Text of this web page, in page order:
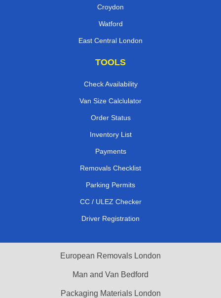
Croydon
Watford
East Central London
TOOLS
Check Availability
Van Size Calclulator
Order Status
Inventory List
Payments
Removals Checklist
Parking Permits
CC / ULEZ Checker
Driver Registration
European Removals London
Man and Van Bedford
Packaging Materials London